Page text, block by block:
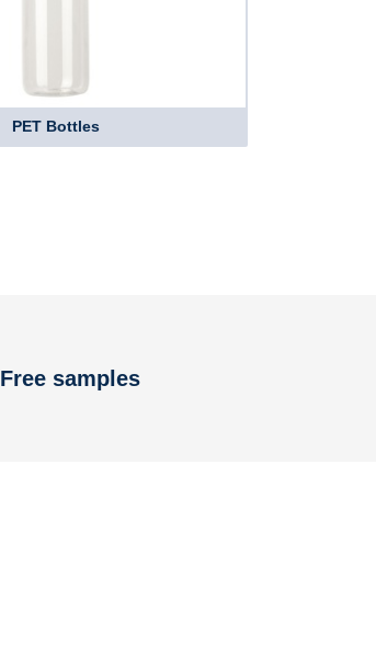
PET Bottles
Free samples